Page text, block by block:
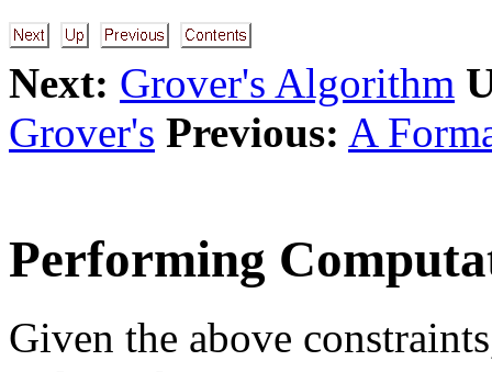
Next: Grover's Algorithm
Grover's Previous: A
Performing
Given the above